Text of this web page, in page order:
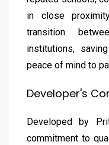
in close
transition
institutions,
peace of mind to
Developer's
Developed by
commitment to